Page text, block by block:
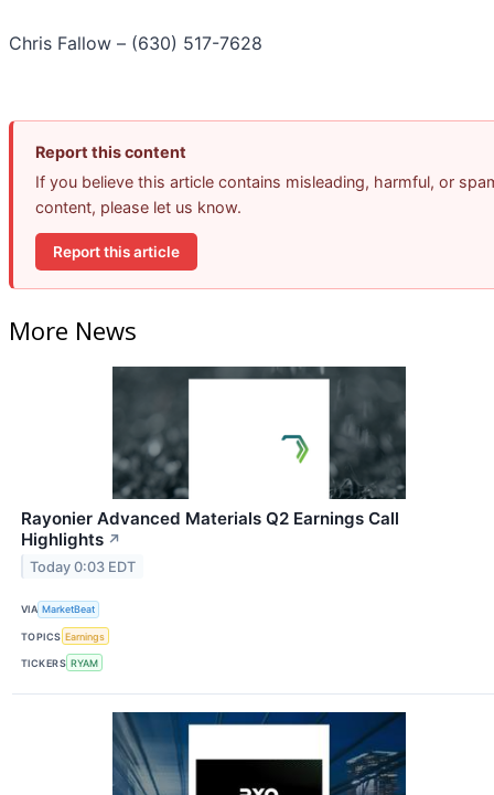
Chris Fallow – (630) 517-7628
Report this content
If you believe this article contains misleading, harmful, or
content, please let us know.
Report this article
More News
Rayonier Advanced Materials Q2 Earnings Call
Highlights ↗
Today 0:03 EDT
VIA MarketBeat
TOPICS Earnings
TICKERS RYAM